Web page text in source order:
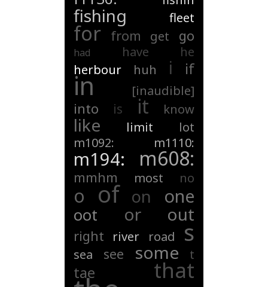
fishing fleet
for from get go
had have
he
herbour
huh i if
in [inaudible]
into is it know
like limit
lot
m1092:
m1110:
m194: m608:
mmhm most no
o of on one
oot or out
right river road s
sea see some t
tae that